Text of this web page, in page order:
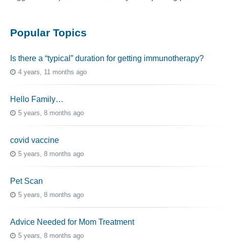
Popular Topics
Is there a “typical” duration for getting immunotherapy?
4 years, 11 months ago
Hello Family…
5 years, 8 months ago
covid vaccine
5 years, 8 months ago
Pet Scan
5 years, 8 months ago
Advice Needed for Mom Treatment
5 years, 8 months ago